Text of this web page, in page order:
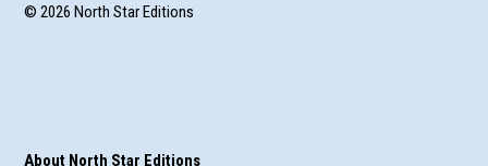
© 2026 North Star Editions
About North Star Editions